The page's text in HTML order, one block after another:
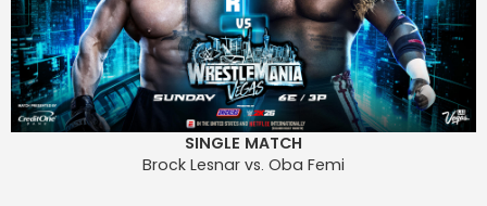
SINGLE MATCH
Brock Lesnar vs. Oba Femi